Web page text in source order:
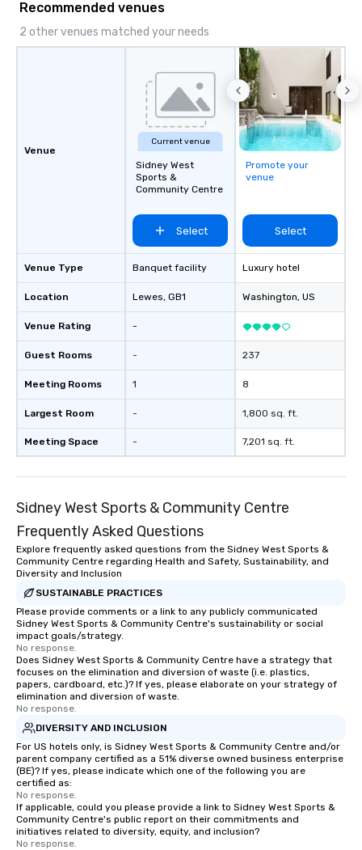
Cvent Top Vendor,
professionals for our
flexibility, and reliable
Recommended venues
2 other venues matched your needs
Venue
Venue Type
Location
Venue Rating
Guest Rooms
Meeting Rooms
Largest Room
Meeting Space
Current venue
Sidney West
Sports &
Community Centre
Select
Banquet facility
Lewes, GB1
-
-
1
-
-
Promote your
venue
Select
Luxury hotel
Washington, US
237
8
1,800 sq. ft.
7,201 sq. ft.
Sidney West Sports & Community Centre
Frequently Asked Questions
Explore frequently asked questions from the Sidney West Sports &
Community Centre regarding Health and Safety, Sustainability, and
Diversity and Inclusion
SUSTAINABLE PRACTICES
Please provide comments or a link to any publicly communicated
Sidney West Sports & Community Centre's sustainability or social
impact goals/strategy.
No response.
Does Sidney West Sports & Community Centre have a strategy that
focuses on the elimination and diversion of waste (i.e. plastics,
papers, cardboard, etc.)? If yes, please elaborate on your strategy of
elimination and diversion of waste.
No response.
DIVERSITY AND INCLUSION
For US hotels only, is Sidney West Sports & Community Centre and/or
parent company certified as a 51% diverse owned business enterprise
(BE)? If yes, please indicate which one of the following you are
certified as:
No response.
If applicable, could you please provide a link to Sidney West Sports &
Community Centre's public report on their commitments and
initiatives related to diversity, equity, and inclusion?
No response.